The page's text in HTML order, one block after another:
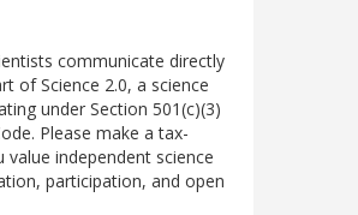
communicate directly
of Science 2.0, a science
under Section 501(c)(3)
Please make a tax-
independent science
participation, and open